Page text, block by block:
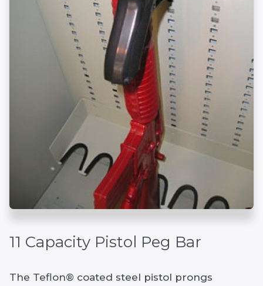
11 Capacity Pistol Peg Bar
The Teflon® coated steel pistol prongs